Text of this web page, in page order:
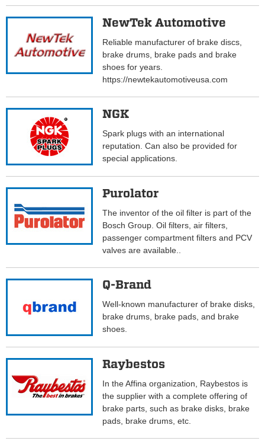
NewTek Automotive
Reliable manufacturer of brake discs,
brake drums, brake pads and brake
shoes for years.
https://newtekautomotiveusa.com
NGK
Spark plugs with an international
reputation. Can also be provided for
special applications.
Purolator
The inventor of the oil filter is part of the
Bosch Group. Oil filters, air filters,
passenger compartment filters and PCV
valves are available..
Q-Brand
Well-known manufacturer of brake disks,
brake drums, brake pads, and brake
shoes.
Raybestos
In the Affina organization, Raybestos is
the supplier with a complete offering of
brake parts, such as brake disks, brake
pads, brake drums, etc.